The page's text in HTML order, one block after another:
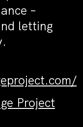
–
letting
Project